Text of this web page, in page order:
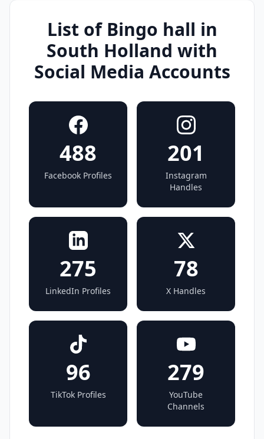
List of Bingo hall in
South Holland with
Social Media Accounts
488
Facebook Profiles
201
Instagram
Handles
275
LinkedIn Profiles
78
X Handles
96
TikTok Profiles
279
YouTube
Channels